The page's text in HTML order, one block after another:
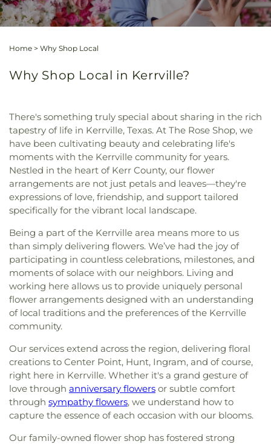
Home > Why Shop Local
Why Shop Local in Kerrville?
There's something truly special about sharing in the rich
tapestry of life in Kerrville, Texas. At The Rose Shop, we
have been cultivating beauty and celebrating life's
moments with the Kerrville community for years.
Nestled in the heart of Kerr County, our flower
arrangements are not just petals and leaves—they're
expressions of love, friendship, and support tailored
specifically for the vibrant local landscape.
Being a part of the Kerrville area means more to us
than simply delivering flowers. We’ve had the joy of
participating in countless celebrations, milestones, and
moments of solace with our neighbors. Living and
working here allows us to provide uniquely personal
flower arrangements designed with an understanding
of local traditions and the preferences of the Kerrville
community.
Our services extend across the region, delivering floral
creations to Center Point, Hunt, Ingram, and of course,
right here in Kerrville. Whether it's a grand gesture of
love through anniversary flowers or subtle comfort
through sympathy flowers, we understand how to
capture the essence of each occasion with our blooms.
Our family-owned flower shop has fostered strong